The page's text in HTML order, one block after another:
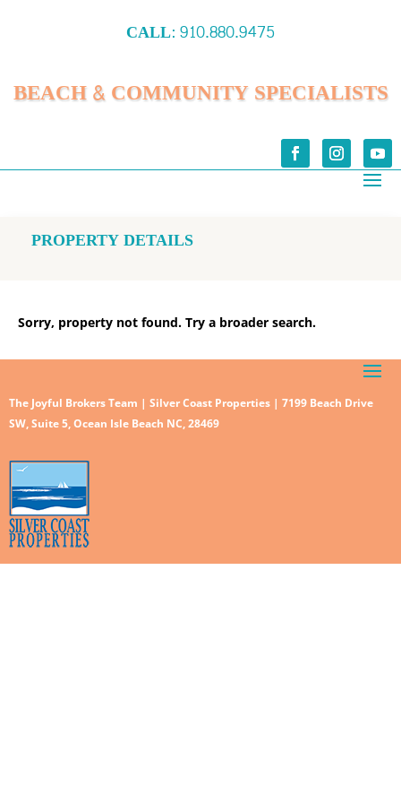
CALL:910.880.9475
BEACH & COMMUNITY SPECIALISTS
PROPERTY DETAILS
Sorry, property not found. Try a broader search.
The Joyful Brokers Team | Silver Coast Properties | 7199 Beach Drive
SW, Suite 5, Ocean Isle Beach NC, 28469